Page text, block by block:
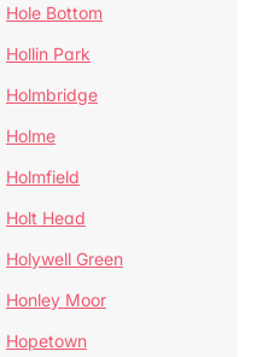
Hole Bottom
Hollin Park
Holmbridge
Holme
Holmfield
Holt Head
Holywell Green
Honley Moor
Hopetown